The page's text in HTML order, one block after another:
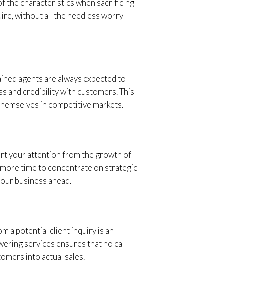
without all the needless worry
agents are always expected to
and credibility with customers. This
in competitive markets.
your attention from the growth of
time to concentrate on strategic
business ahead.
a potential client inquiry is an
services ensures that no call
into actual sales.